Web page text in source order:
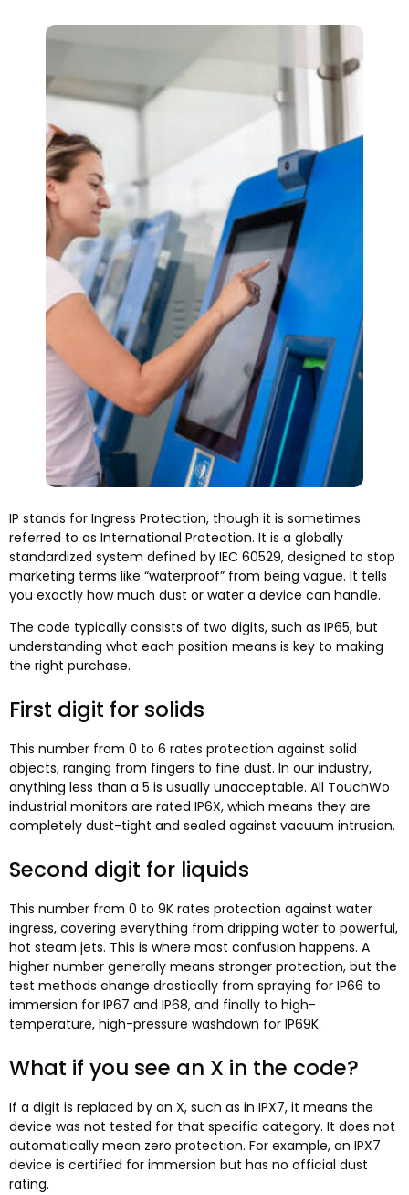
IP stands for Ingress Protection, though it is sometimes
referred to as International Protection. It is a globally
standardized system defined by IEC 60529, designed to stop
marketing terms like “waterproof” from being vague. It tells
you exactly how much dust or water a device can handle.
The code typically consists of two digits, such as IP65, but
understanding what each position means is key to making
the right purchase.
First digit for solids
This number from 0 to 6 rates protection against solid
objects, ranging from fingers to fine dust. In our industry,
anything less than a 5 is usually unacceptable. All TouchWo
industrial monitors are rated IP6X, which means they are
completely dust-tight and sealed against vacuum intrusion.
Second digit for liquids
This number from 0 to 9K rates protection against water
ingress, covering everything from dripping water to powerful,
hot steam jets. This is where most confusion happens. A
higher number generally means stronger protection, but the
test methods change drastically from spraying for IP66 to
immersion for IP67 and IP68, and finally to high-
temperature, high-pressure washdown for IP69K.
What if you see an X in the code?
If a digit is replaced by an X, such as in IPX7, it means the
device was not tested for that specific category. It does not
automatically mean zero protection. For example, an IPX7
device is certified for immersion but has no official dust
rating.​